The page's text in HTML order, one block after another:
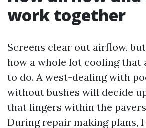
work together
Screens clear out airflow,
how a whole lot cooling that
to do. A west-dealing with
without bushes will decide
that lingers within the
During repair making plans,